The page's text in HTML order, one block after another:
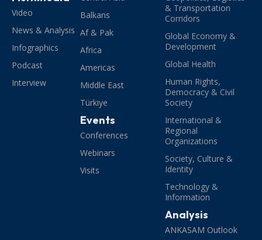
Video
News & Analysis
Infographics
Podcast
Interview
Balkans
Af & Pak
Africa
Americas
Middle East
Türkiye
Events
Conferences
Webinars
Visits
& Transportation
Corridors
Global Economy &
Development
Global Health
Human Rights,
Democracy & Civil
Society
International &
Regional
Organizations
Society, Culture &
Identity
Technology &
Information
Analysis
ANKASAM Outlook